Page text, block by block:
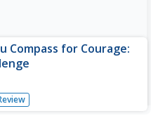
Compass for Courage:
cut out, and play at home.
Words (bottom row).